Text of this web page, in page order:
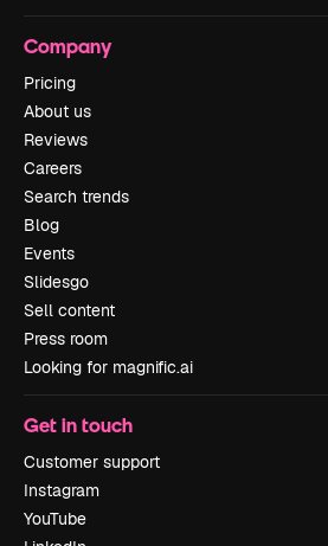
Company
Pricing
About us
Reviews
Careers
Search trends
Blog
Events
Slidesgo
Sell content
Press room
Looking for magnific.ai
Get in touch
Customer support
Instagram
YouTube